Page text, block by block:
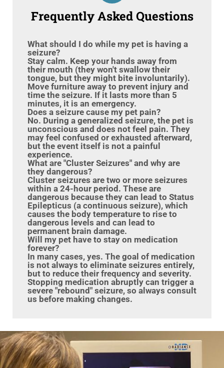
Frequently Asked Questions
What should I do while my pet is having a
seizure?
Stay calm. Keep your hands away from
their mouth (they won't swallow their
tongue, but they might bite involuntarily).
Move furniture away to prevent injury and
time the seizure. If it lasts more than 5
minutes, it is an emergency.
Does a seizure cause my pet pain?
No. During a generalized seizure, the pet is
unconscious and does not feel pain. They
may feel confused or exhausted afterward,
but the event itself is not a painful
experience.
What are "Cluster Seizures" and why are
they dangerous?
Cluster seizures are two or more seizures
within a 24-hour period. These are
dangerous because they can lead to Status
Epilepticus (a continuous seizure), which
causes the body temperature to rise to
dangerous levels and can lead to
permanent brain damage.
Will my pet have to stay on medication
forever?
In many cases, yes. The goal of medication
is not always to eliminate seizures entirely,
but to reduce their frequency and severity.
Stopping medication abruptly can trigger a
severe "rebound" seizure, so always consult
us before making changes.